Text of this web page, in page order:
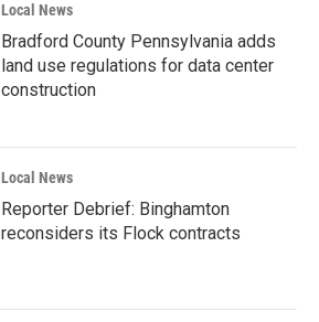
Local News
Bradford County Pennsylvania adds
land use regulations for data center
construction
Local News
Reporter Debrief: Binghamton
reconsiders its Flock contracts